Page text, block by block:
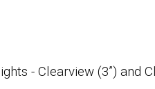
- Clearview (3”) and